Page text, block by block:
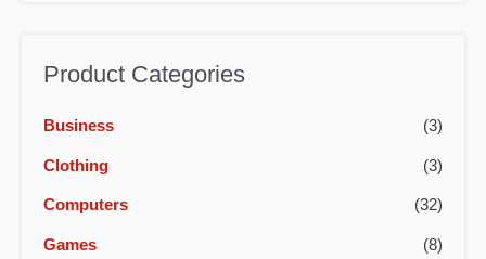
Product Categories
Business (3)
Clothing (3)
Computers (32)
Games (8)